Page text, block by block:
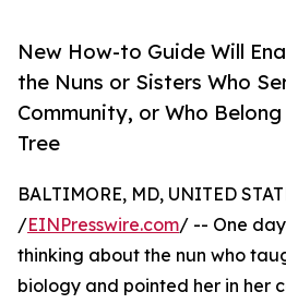
New How-to Guide Will
the Nuns or Sisters Who
Community, or Who
Tree
BALTIMORE, MD, UNITED
/EINPresswire.com/ -- One
thinking about the nun who
biology and pointed her in her